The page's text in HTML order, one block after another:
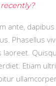
ante,
Phasellus
laoreet.
Etiam